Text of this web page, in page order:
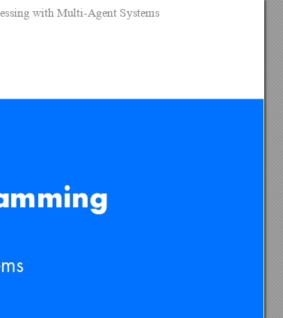
with Multi-Agent Systems